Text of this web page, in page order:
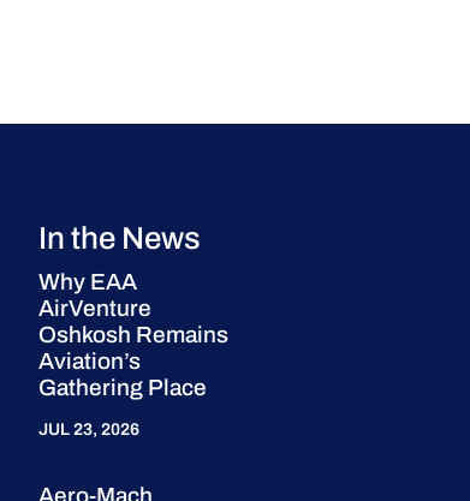
In the News
Why EAA
AirVenture
Oshkosh Remains
Aviation’s
Gathering Place
JUL 23, 2026